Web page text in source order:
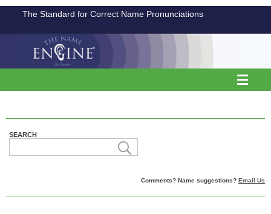
The Standard for Correct Name Pronunciations
SEARCH
Comments? Name suggestions? Email Us